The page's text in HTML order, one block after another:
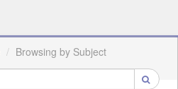
Browsing by Subject